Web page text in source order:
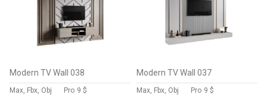
Modern TV Wall 038
Max, Fbx, Obj Pro 9 $
Modern TV Wall 037
Max, Fbx, Obj Pro 9 $